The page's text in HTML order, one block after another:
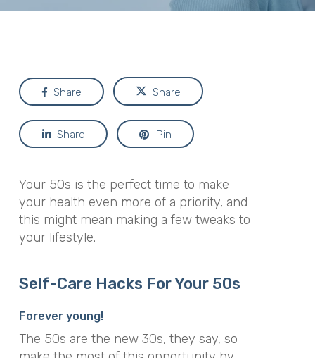
Share Share
Share Pin
Your 50s is the perfect time to make
your health even more of a priority, and
this might mean making a few tweaks to
your lifestyle.
Self-Care Hacks For Your 50s
Forever young!
The 50s are the new 30s, they say, so